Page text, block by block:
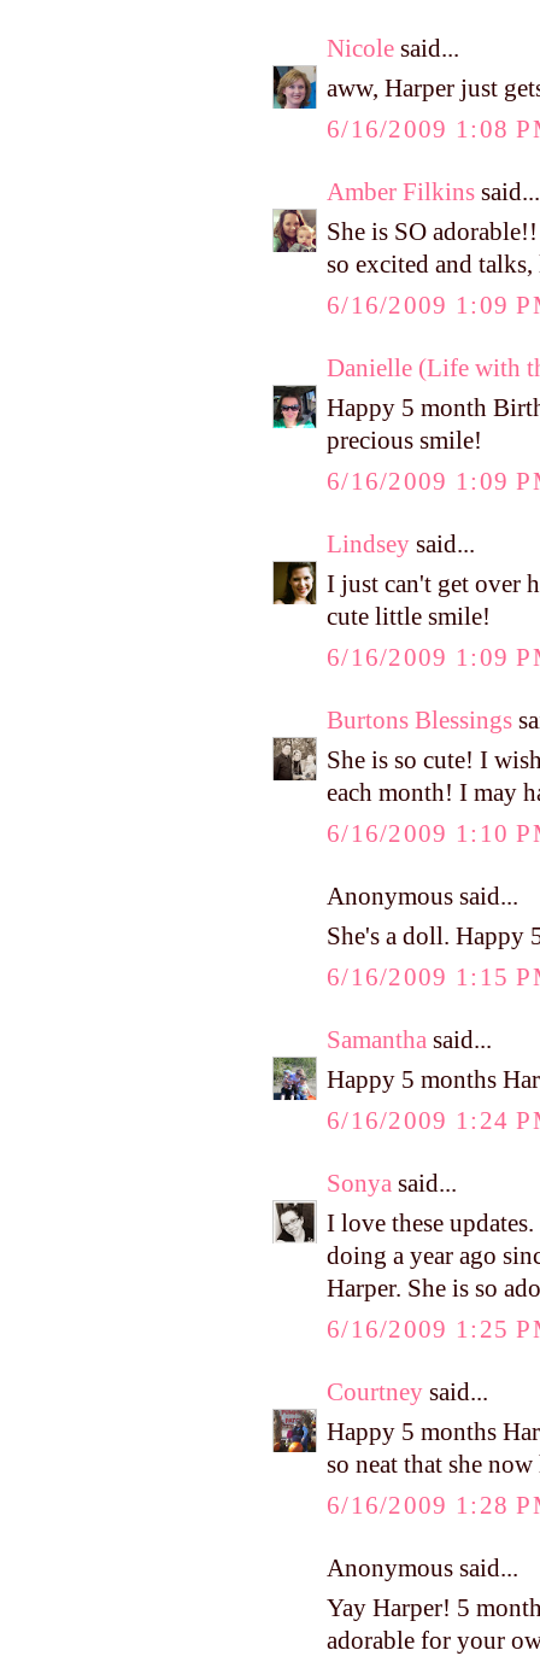
Nicole said...
aww, Harper just
6/16/2009 1:08
Amber Filkins said...
She is SO
so excited and
6/16/2009 1:09
Danielle (Life with
Happy 5 month
precious smile!
6/16/2009 1:09
Lindsey said...
I just can't get over
cute little smile!
6/16/2009 1:09
Burtons Blessings
She is so cute! I
each month! I may
6/16/2009 1:10
Anonymous said...
She's a doll. Happy
6/16/2009 1:15
Samantha said...
Happy 5 months
6/16/2009 1:24
Sonya said...
I love these
doing a year ago
Harper. She is so
6/16/2009 1:25
Courtney said...
Happy 5 months
so neat that she
6/16/2009 1:28
Anonymous said...
Yay Harper! 5
adorable for your